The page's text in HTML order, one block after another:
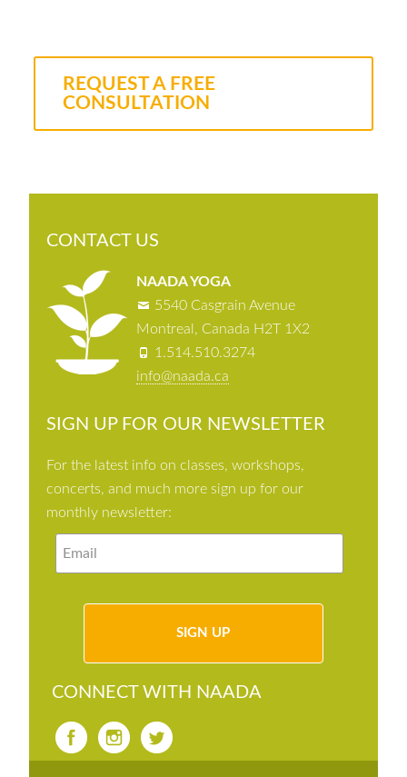
REQUEST A FREE
CONSULTATION
CONTACT US
NAADA YOGA
5540 Casgrain Avenue
Montreal, Canada H2T 1X2
1.514.510.3274
info@naada.ca
SIGN UP FOR OUR NEWSLETTER
For the latest info on classes, workshops,
concerts, and much more sign up for our
monthly newsletter:
CONNECT WITH NAADA